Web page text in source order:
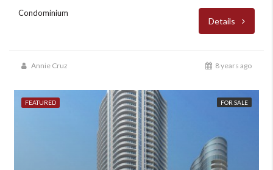
Condominium
Details
Annie Cruz 8 years ago
FEATURED FOR SALE